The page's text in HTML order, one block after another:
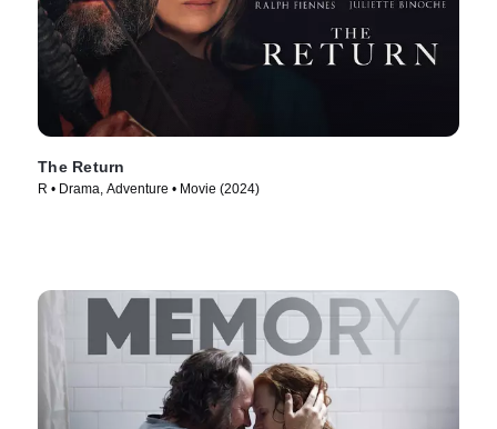
The Return
R • Drama, Adventure • Movie (2024)